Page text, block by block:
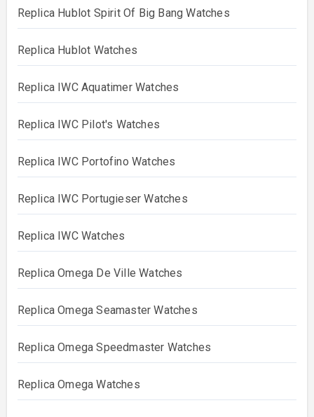
Replica Hublot Spirit Of Big Bang Watches
Replica Hublot Watches
Replica IWC Aquatimer Watches
Replica IWC Pilot's Watches
Replica IWC Portofino Watches
Replica IWC Portugieser Watches
Replica IWC Watches
Replica Omega De Ville Watches
Replica Omega Seamaster Watches
Replica Omega Speedmaster Watches
Replica Omega Watches